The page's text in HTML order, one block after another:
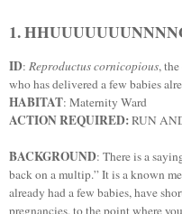
1.
ID: Reproductus cornicopious,
who has delivered a few babies
HABITAT: Maternity Ward
ACTION REQUIRED:RUN
BACKGROUND: There is a
back on a multip.” It is a known
already had a few babies, have
pregnancies, to the point where